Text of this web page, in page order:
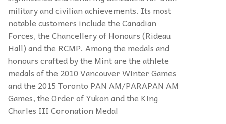
military and civilian achievements. Its most
notable customers include the Canadian
Forces, the Chancellery of Honours (Rideau
Hall) and the RCMP. Among the medals and
honours crafted by the Mint are the athlete
medals of the 2010 Vancouver Winter Games
and the 2015 Toronto PAN AM/PARAPAN AM
Games, the Order of Yukon and the King
Charles III Coronation Medal